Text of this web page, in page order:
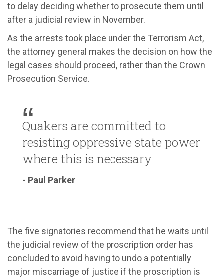
to delay deciding whether to prosecute them until
after a judicial review in November.
As the arrests took place under the Terrorism Act,
the attorney general makes the decision on how the
legal cases should proceed, rather than the Crown
Prosecution Service.
Quakers are committed to
resisting oppressive state power
where this is necessary
- Paul Parker
The five signatories recommend that he waits until
the judicial review of the proscription order has
concluded to avoid having to undo a potentially
major miscarriage of justice if the proscription is